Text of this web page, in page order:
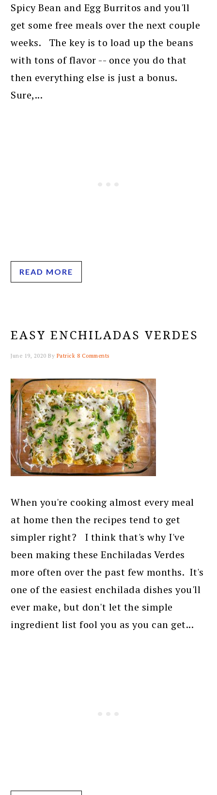
Spicy Bean and Egg Burritos and you'll
get some free meals over the next couple
weeks. The key is to load up the beans
with tons of flavor -- once you do that
then everything else is just a bonus.
Sure,...
READ MORE
EASY ENCHILADAS VERDES
June 19, 2020 By Patrick 8 Comments
When you're cooking almost every meal
at home then the recipes tend to get
simpler right? I think that's why I've
been making these Enchiladas Verdes
more often over the past few months. It's
one of the easiest enchilada dishes you'll
ever make, but don't let the simple
ingredient list fool you as you can get...